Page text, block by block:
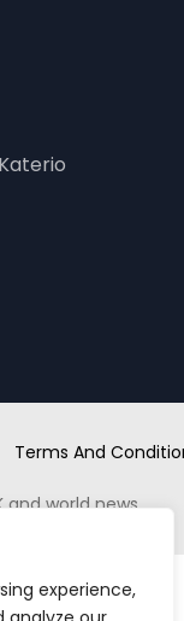
experience,
Terms And
and world news